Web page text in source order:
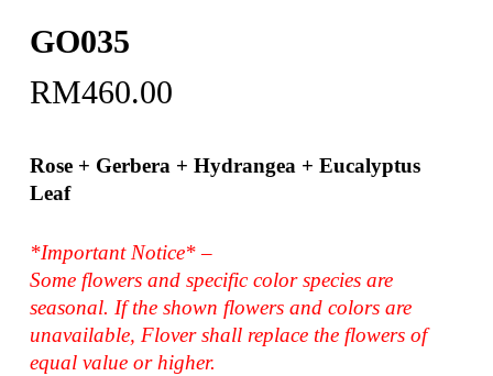
GO035
RM460.00
Rose + Gerbera + Hydrangea + Eucalyptus
Leaf
*Important Notice* –
Some flowers and specific color species are
seasonal. If the shown flowers and colors are
unavailable, Flover shall replace the flowers of
equal value or higher.